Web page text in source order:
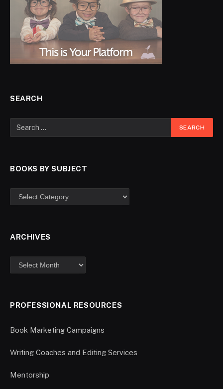
SEARCH
BOOKS BY SUBJECT
ARCHIVES
PROFESSIONAL RESOURCES
Book Marketing Campaigns
Writing Coaches and Editing Services
Mentorship